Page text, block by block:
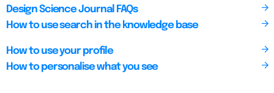
Design Science Journal FAQs
How to use search in the knowledge base
How to use your profile
How to personalise what you see